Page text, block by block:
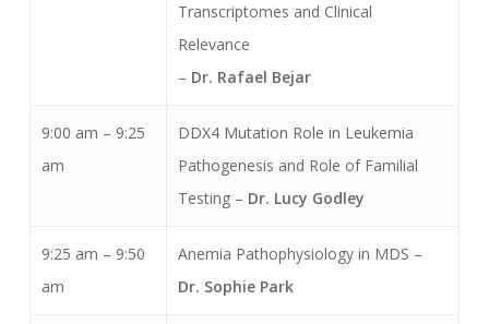
Transcriptomes and Clinical
Relevance
– Dr. Rafael Bejar
9:00 am – 9:25
am
DDX4 Mutation Role in Leukemia
Pathogenesis and Role of Familial
Testing – Dr. Lucy Godley
9:25 am – 9:50
am
Anemia Pathophysiology in MDS –
Dr. Sophie Park